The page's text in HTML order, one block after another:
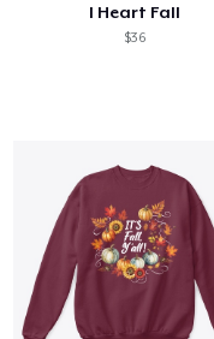
I Heart Fall
$36